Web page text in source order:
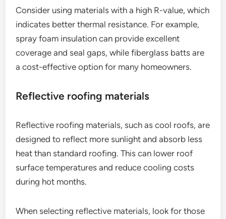
Consider using materials with a high R-value, which
indicates better thermal resistance. For example,
spray foam insulation can provide excellent
coverage and seal gaps, while fiberglass batts are
a cost-effective option for many homeowners.
Reflective roofing materials
Reflective roofing materials, such as cool roofs, are
designed to reflect more sunlight and absorb less
heat than standard roofing. This can lower roof
surface temperatures and reduce cooling costs
during hot months.
When selecting reflective materials, look for those